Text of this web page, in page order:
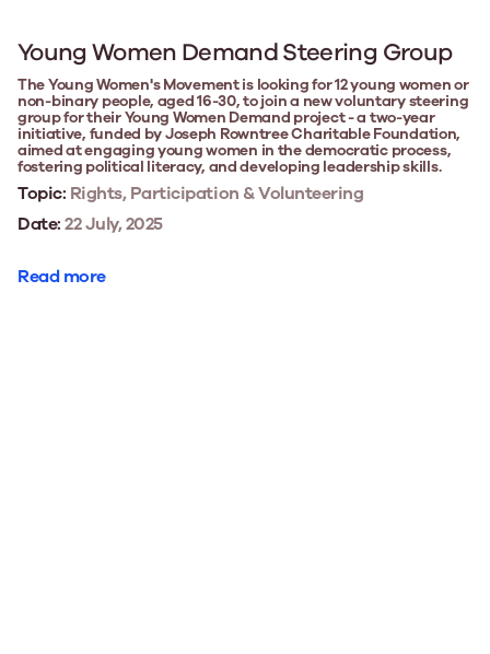
Young Women Demand Steering Group
The Young Women's Movement is looking for 12 young women or
non-binary people, aged 16-30, to join a new voluntary steering
group for their Young Women Demand project - a two-year
initiative, funded by Joseph Rowntree Charitable Foundation,
aimed at engaging young women in the democratic process,
fostering political literacy, and developing leadership skills.
Topic: Rights, Participation & Volunteering
Date:22 July, 2025
Read more